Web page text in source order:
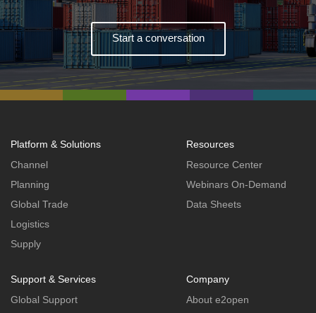
Start a conversation
Platform & Solutions
Channel
Planning
Global Trade
Logistics
Supply
Resources
Resource Center
Webinars On-Demand
Data Sheets
Support & Services
Global Support
Company
About e2open